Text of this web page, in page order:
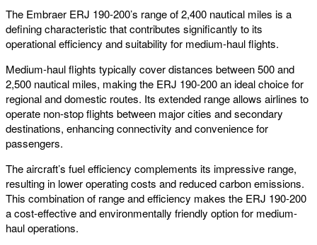
The Embraer ERJ 190-200’s range of 2,400 nautical miles is a
defining characteristic that contributes significantly to its
operational efficiency and suitability for medium-haul flights.
Medium-haul flights typically cover distances between 500 and
2,500 nautical miles, making the ERJ 190-200 an ideal choice for
regional and domestic routes. Its extended range allows airlines to
operate non-stop flights between major cities and secondary
destinations, enhancing connectivity and convenience for
passengers.
The aircraft’s fuel efficiency complements its impressive range,
resulting in lower operating costs and reduced carbon emissions.
This combination of range and efficiency makes the ERJ 190-200
a cost-effective and environmentally friendly option for medium-
haul operations.